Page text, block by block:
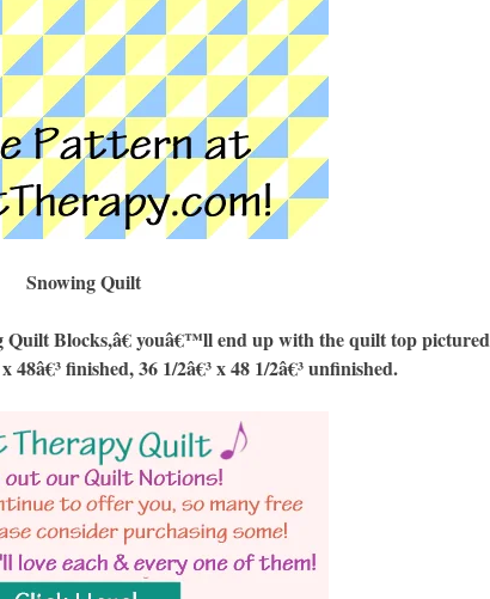
Snowing Quilt
Blocks,â€ youâ€™ll end up with the quilt top pictured
48â€³ finished, 36 1/2â€³ x 48 1/2â€³ unfinished.